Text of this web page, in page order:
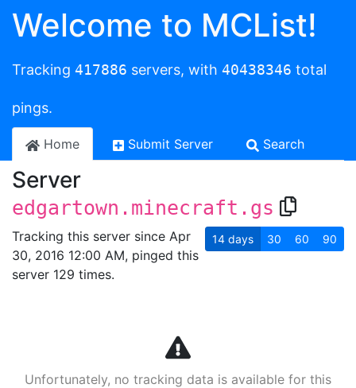
Welcome to MCList!
Tracking 417886 servers, with 40438346 total
pings.
Home Submit Server Search
Server
edgartown.minecraft.gs
Tracking this server since Apr
30, 2016 12:00 AM, pinged this
server 129 times.
14 days 30 60 90
Unfortunately, no tracking data is available for this